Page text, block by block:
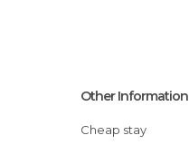
Other Information
Cheap stay